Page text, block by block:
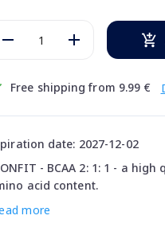
Free shipping from 9.99 €
date: 2027-12-02
- BCAA 2: 1: 1 - a
acid content.
more